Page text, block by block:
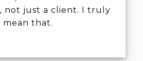
not just a client. I truly
mean that.